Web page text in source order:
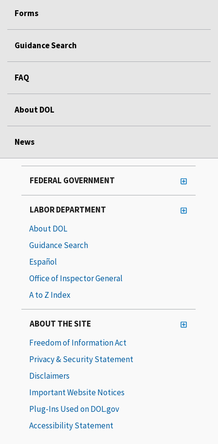
Forms
Guidance Search
FAQ
About DOL
News
FEDERAL GOVERNMENT
LABOR DEPARTMENT
About DOL
Guidance Search
Español
Office of Inspector General
A to Z Index
ABOUT THE SITE
Freedom of Information Act
Privacy & Security Statement
Disclaimers
Important Website Notices
Plug-Ins Used on DOL.gov
Accessibility Statement